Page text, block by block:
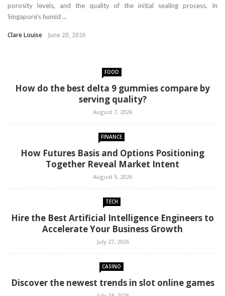
porosity levels, and the quality of the initial sealing process. In
Singapore’s humid ...
Clare Louise June 20, 2026
FOOD
How do the best delta 9 gummies compare by
serving quality?
August 7, 2026
FINANCE
How Futures Basis and Options Positioning
Together Reveal Market Intent
August 5, 2026
TECH
Hire the Best Artificial Intelligence Engineers to
Accelerate Your Business Growth
July 27, 2026
CASINO
Discover the newest trends in slot online games